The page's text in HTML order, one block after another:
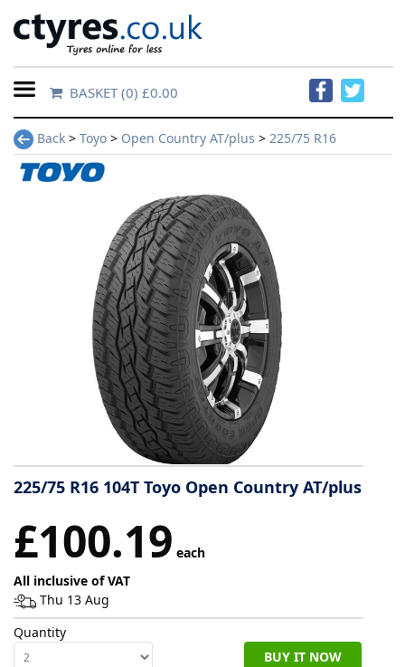
Home
Contact
Us
information
Tyre
Reviews
BASKET(0) £0.00
Back > Toyo > Open Country AT/plus > 225/75 R16
225/75 R16 104T Toyo Open Country AT/plus
£100.19 each
All inclusive of VAT
Thu 13 Aug
Quantity
BUY IT NOW